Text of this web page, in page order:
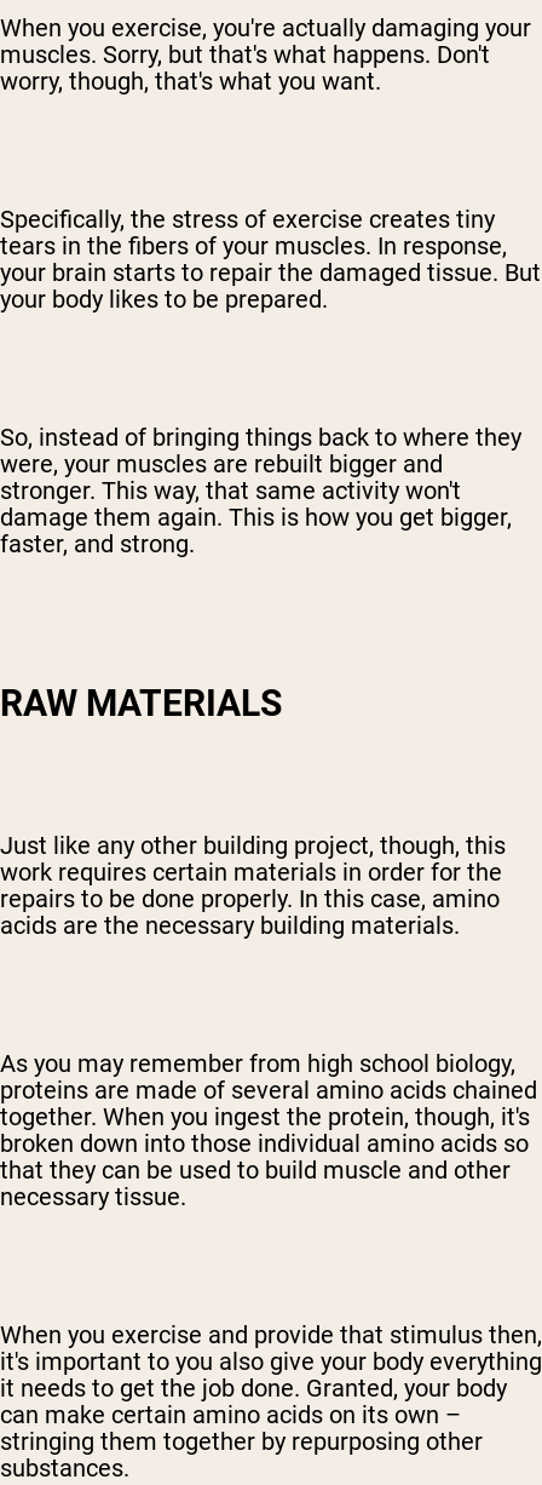
When you exercise, you're actually damaging your
muscles. Sorry, but that's what happens. Don't
worry, though, that's what you want.
Specifically, the stress of exercise creates tiny
tears in the fibers of your muscles. In response,
your brain starts to repair the damaged tissue. But
your body likes to be prepared.
So, instead of bringing things back to where they
were, your muscles are rebuilt bigger and
stronger. This way, that same activity won't
damage them again. This is how you get bigger,
faster, and strong.
RAW MATERIALS
Just like any other building project, though, this
work requires certain materials in order for the
repairs to be done properly. In this case, amino
acids are the necessary building materials.
As you may remember from high school biology,
proteins are made of several amino acids chained
together. When you ingest the protein, though, it's
broken down into those individual amino acids so
that they can be used to build muscle and other
necessary tissue.
When you exercise and provide that stimulus then,
it's important to you also give your body everything
it needs to get the job done. Granted, your body
can make certain amino acids on its own –
stringing them together by repurposing other
substances.